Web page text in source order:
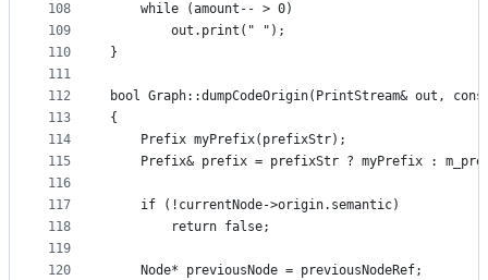
108
109
110
111
112
113
114
115
116
117
118
119
120
    while (amount-- > 0)
        out.print(" ");
}
bool Graph::dumpCodeOrigin(PrintStream& out,
{
    Prefix myPrefix(prefixStr);
Prefix& prefix = prefixStr ? myPrefix :
    if (!currentNode->origin.semantic)
        return false;
    Node* previousNode = previousNodeRef;